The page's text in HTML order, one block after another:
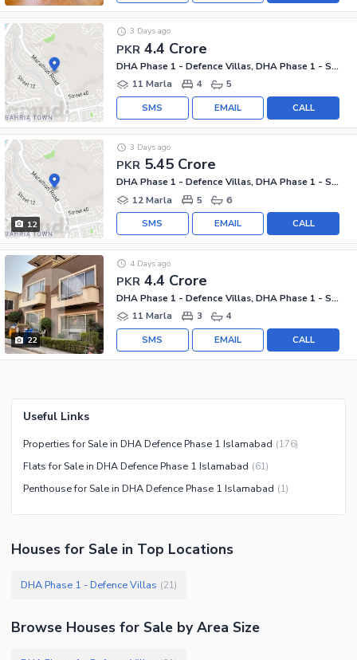
PKR 4.4 Crore
3 Days ago
DHA Phase 1 - Defence Villas, DHA Phase 1 - Sector F
11 Marla
4 5
CALL
EMAIL
SMS
12
PKR 5.45 Crore
3 Days ago
DHA Phase 1 - Defence Villas, DHA Phase 1 - Sector F
12 Marla
5 6
CALL
EMAIL
SMS
22
PKR 4.4 Crore
4 Days ago
DHA Phase 1 - Defence Villas, DHA Phase 1 - Sector F
11 Marla
3 4
CALL
EMAIL
SMS
Useful Links
Properties for Sale in DHA Defence Phase 1 Islamabad (176)
Flats for Sale in DHA Defence Phase 1 Islamabad (61)
Penthouse for Sale in DHA Defence Phase 1 Islamabad (1)
Houses for Sale in Top Locations
DHA Phase 1 - Defence Villas (21)
Browse Houses for Sale by Area Size